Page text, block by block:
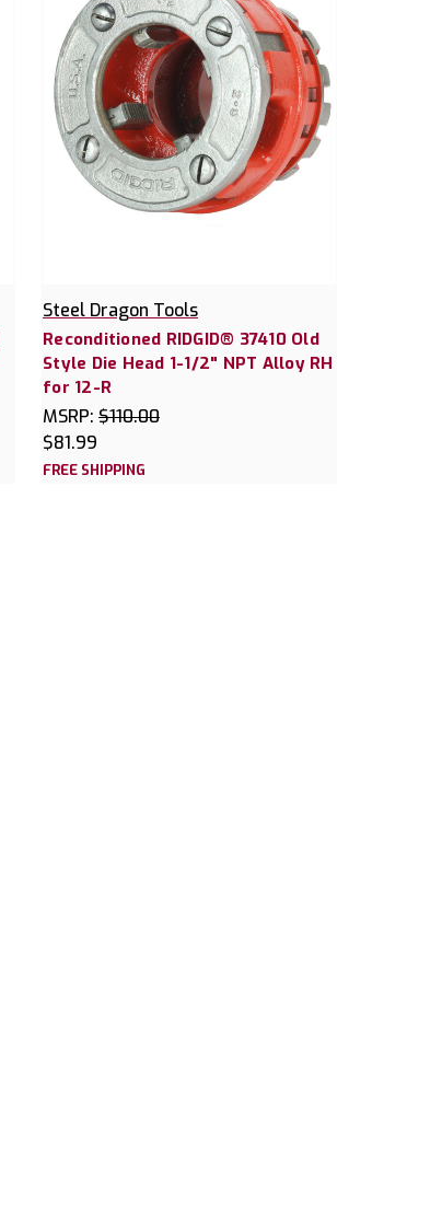
Steel Dragon Tools
Reconditioned RIDGID® 37410 Old
Style Die Head 1-1/2" NPT Alloy RH
for 12-R
MSRP: $110.00
$81.99
FREE SHIPPING